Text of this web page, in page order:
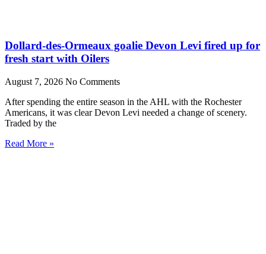
Dollard-des-Ormeaux goalie Devon Levi fired up for
fresh start with Oilers
August 7, 2026 No Comments
After spending the entire season in the AHL with the Rochester
Americans, it was clear Devon Levi needed a change of scenery.
Traded by the
Read More »